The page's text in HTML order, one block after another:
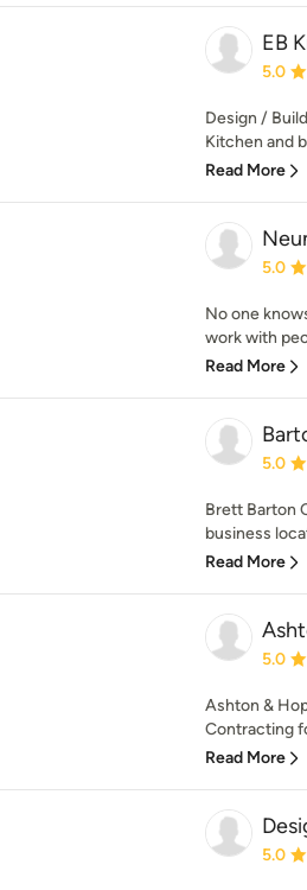
EB
5.0
Design /
Kitchen and
Read More
5.0
No one
work with
Read More
5.0
Brett Barton
business
Read More
5.0
Ashton &
Contracting
Read More
5.0